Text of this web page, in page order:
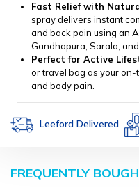
Fast Relief with
spray delivers instant
and back pain using an
Gandhapura, Sarala,
Perfect for Active
or travel bag as your
and body pain.
Leeford Delivered
FREQUENTLY